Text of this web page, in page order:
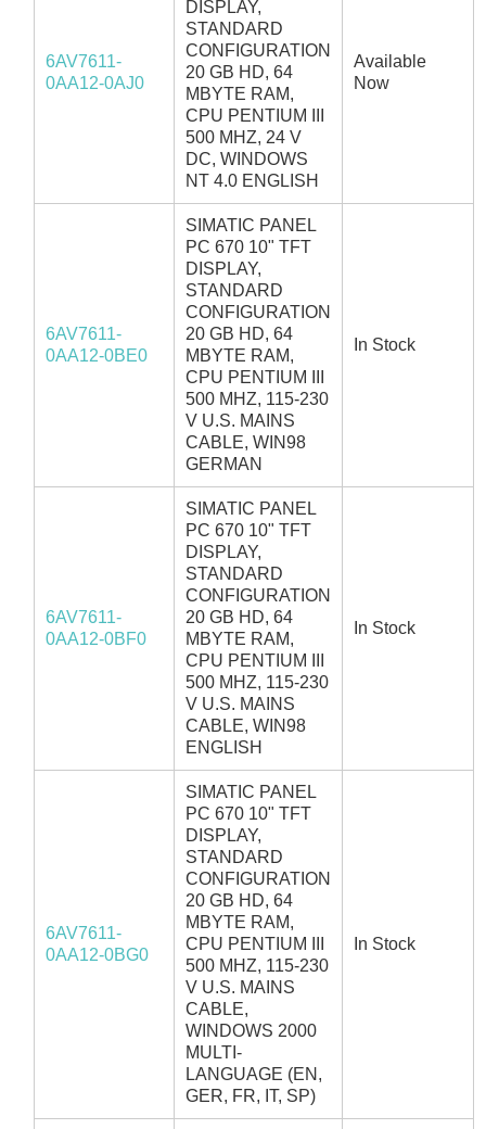
6AV7611-
0AA12-0AJ0
DISPLAY,
STANDARD
CONFIGURATION
20 GB HD, 64
MBYTE RAM,
CPU PENTIUM III
500 MHZ, 24 V
DC, WINDOWS
NT 4.0 ENGLISH
Available
Now
6AV7611-
0AA12-0BE0
SIMATIC PANEL
PC 670 10" TFT
DISPLAY,
STANDARD
CONFIGURATION
20 GB HD, 64
MBYTE RAM,
CPU PENTIUM III
500 MHZ, 115-230
V U.S. MAINS
CABLE, WIN98
GERMAN
In Stock
6AV7611-
0AA12-0BF0
SIMATIC PANEL
PC 670 10" TFT
DISPLAY,
STANDARD
CONFIGURATION
20 GB HD, 64
MBYTE RAM,
CPU PENTIUM III
500 MHZ, 115-230
V U.S. MAINS
CABLE, WIN98
ENGLISH
In Stock
6AV7611-
0AA12-0BG0
SIMATIC PANEL
PC 670 10" TFT
DISPLAY,
STANDARD
CONFIGURATION
20 GB HD, 64
MBYTE RAM,
CPU PENTIUM III
500 MHZ, 115-230
V U.S. MAINS
CABLE,
WINDOWS 2000
MULTI-
LANGUAGE (EN,
GER, FR, IT, SP)
In Stock